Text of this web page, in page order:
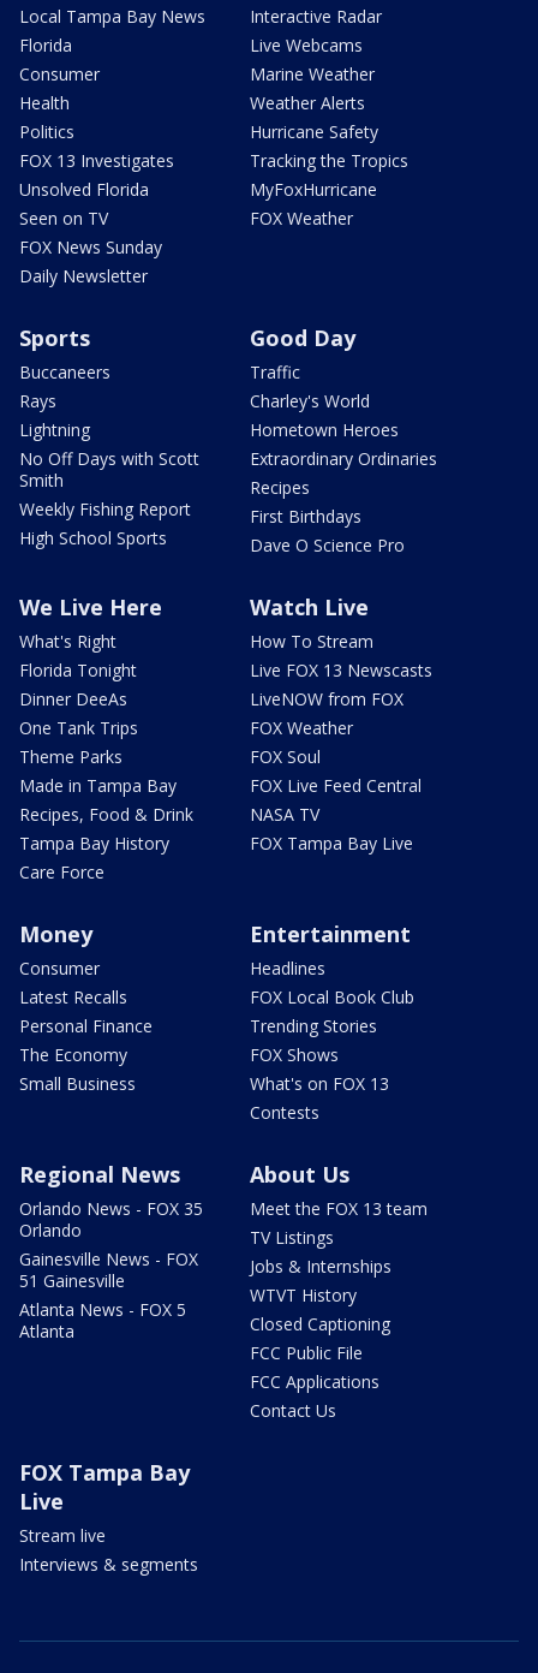
Local Tampa Bay News
Florida
Consumer
Health
Politics
FOX 13 Investigates
Unsolved Florida
Seen on TV
FOX News Sunday
Daily Newsletter
Interactive Radar
Live Webcams
Marine Weather
Weather Alerts
Hurricane Safety
Tracking the Tropics
MyFoxHurricane
FOX Weather
Sports
Buccaneers
Rays
Lightning
No Off Days with Scott
Smith
Weekly Fishing Report
High School Sports
Good Day
Traffic
Charley's World
Hometown Heroes
Extraordinary Ordinaries
Recipes
First Birthdays
Dave O Science Pro
We Live Here
What's Right
Florida Tonight
Dinner DeeAs
One Tank Trips
Theme Parks
Made in Tampa Bay
Recipes, Food & Drink
Tampa Bay History
Care Force
Watch Live
How To Stream
Live FOX 13 Newscasts
LiveNOW from FOX
FOX Weather
FOX Soul
FOX Live Feed Central
NASA TV
FOX Tampa Bay Live
Money
Consumer
Latest Recalls
Personal Finance
The Economy
Small Business
Entertainment
Headlines
FOX Local Book Club
Trending Stories
FOX Shows
What's on FOX 13
Contests
Regional News
Orlando News - FOX 35
Orlando
Gainesville News - FOX
51 Gainesville
Atlanta News - FOX 5
Atlanta
About Us
Meet the FOX 13 team
TV Listings
Jobs & Internships
WTVT History
Closed Captioning
FCC Public File
FCC Applications
Contact Us
FOX Tampa Bay
Live
Stream live
Interviews & segments